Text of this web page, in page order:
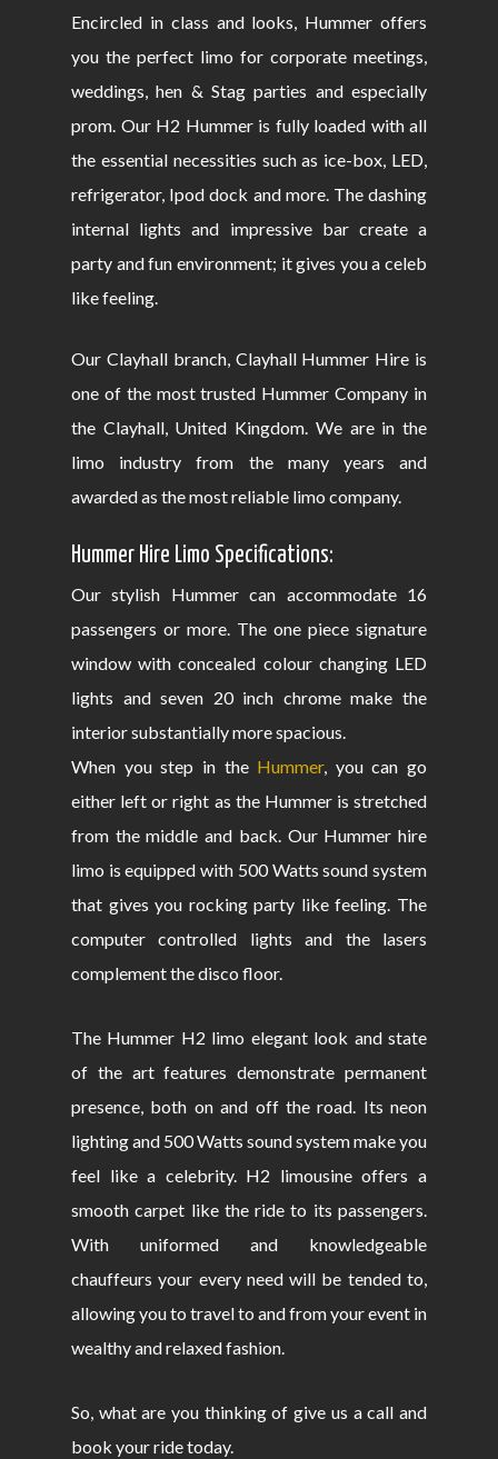
Encircled in class and looks, Hummer offers
you the perfect limo for corporate meetings,
weddings, hen & Stag parties and especially
prom. Our H2 Hummer is fully loaded with all
the essential necessities such as ice-box, LED,
refrigerator, Ipod dock and more. The dashing
internal lights and impressive bar create a
party and fun environment; it gives you a celeb
like feeling.
Our Clayhall branch, Clayhall Hummer Hire is
one of the most trusted Hummer Company in
the Clayhall, United Kingdom. We are in the
limo industry from the many years and
awarded as the most reliable limo company.
Hummer Hire Limo Specifications:
Our stylish Hummer can accommodate 16
passengers or more. The one piece signature
window with concealed colour changing LED
lights and seven 20 inch chrome make the
interior substantially more spacious.
When you step in the Hummer, you can go
either left or right as the Hummer is stretched
from the middle and back. Our Hummer hire
limo is equipped with 500 Watts sound system
that gives you rocking party like feeling. The
computer controlled lights and the lasers
complement the disco floor.
The Hummer H2 limo elegant look and state
of the art features demonstrate permanent
presence, both on and off the road. Its neon
lighting and 500 Watts sound system make you
feel like a celebrity. H2 limousine offers a
smooth carpet like the ride to its passengers.
With uniformed and knowledgeable
chauffeurs your every need will be tended to,
allowing you to travel to and from your event in
wealthy and relaxed fashion.
So, what are you thinking of give us a call and
book your ride today.